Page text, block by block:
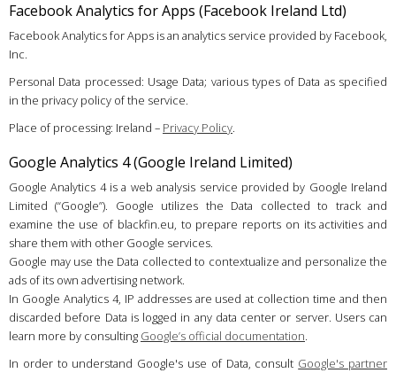
Facebook Analytics for Apps (Facebook Ireland Ltd)
Facebook Analytics for Apps is an analytics service provided by Facebook,
Inc.
Personal Data processed: Usage Data; various types of Data as specified
in the privacy policy of the service.
Place of processing: Ireland – Privacy Policy.
Google Analytics 4 (Google Ireland Limited)
Google Analytics 4 is a web analysis service provided by Google Ireland
Limited (“Google”). Google utilizes the Data collected to track and
examine the use of blackfin.eu, to prepare reports on its activities and
share them with other Google services.
Google may use the Data collected to contextualize and personalize the
ads of its own advertising network.
In Google Analytics 4, IP addresses are used at collection time and then
discarded before Data is logged in any data center or server. Users can
learn more by consulting Google’s official documentation.
In order to understand Google's use of Data, consult Google's partner